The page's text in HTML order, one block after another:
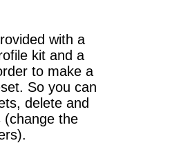
with a
kit and a
to make a
So you can
delete and
(change the